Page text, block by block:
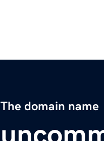
The domain name